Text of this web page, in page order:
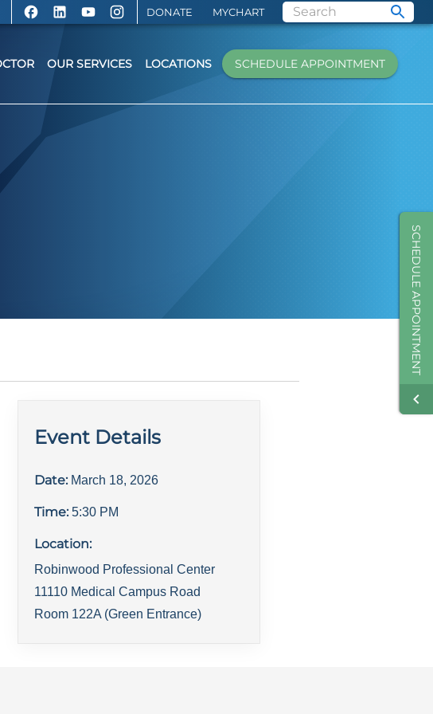
DONATE MYCHART
SCHEDULE APPOINTMENT
OUR SERVICES LOCATIONS SCHEDULE APPOINTMENT
Event Details
Date: March 18, 2026
Time: 5:30 PM
Location:
Robinwood Professional Center
11110 Medical Campus Road
Room 122A (Green Entrance)